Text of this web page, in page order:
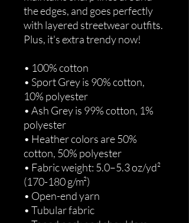
the edges, and goes perfectly
with layered streetwear outfits.
Plus, it's extra trendy now!
• 100% cotton
• Sport Grey is 90% cotton,
10% polyester
• Ash Grey is 99% cotton, 1%
polyester
• Heather colors are 50%
cotton, 50% polyester
• Fabric weight: 5.0–5.3 oz/yd²
(170-180 g/m²)
• Open-end yarn
• Tubular fabric